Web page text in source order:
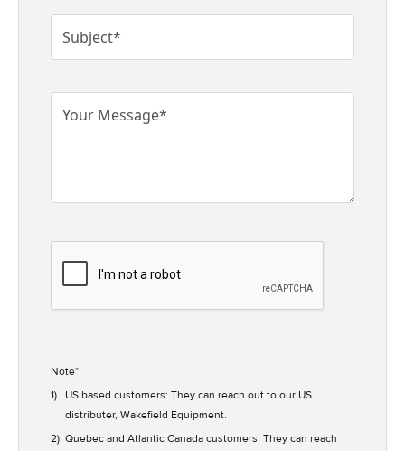
Note*
1)
US based customers: They can reach out to our US
distributer, Wakefield Equipment.
2) Quebec and Atlantic Canada customers: They can reach